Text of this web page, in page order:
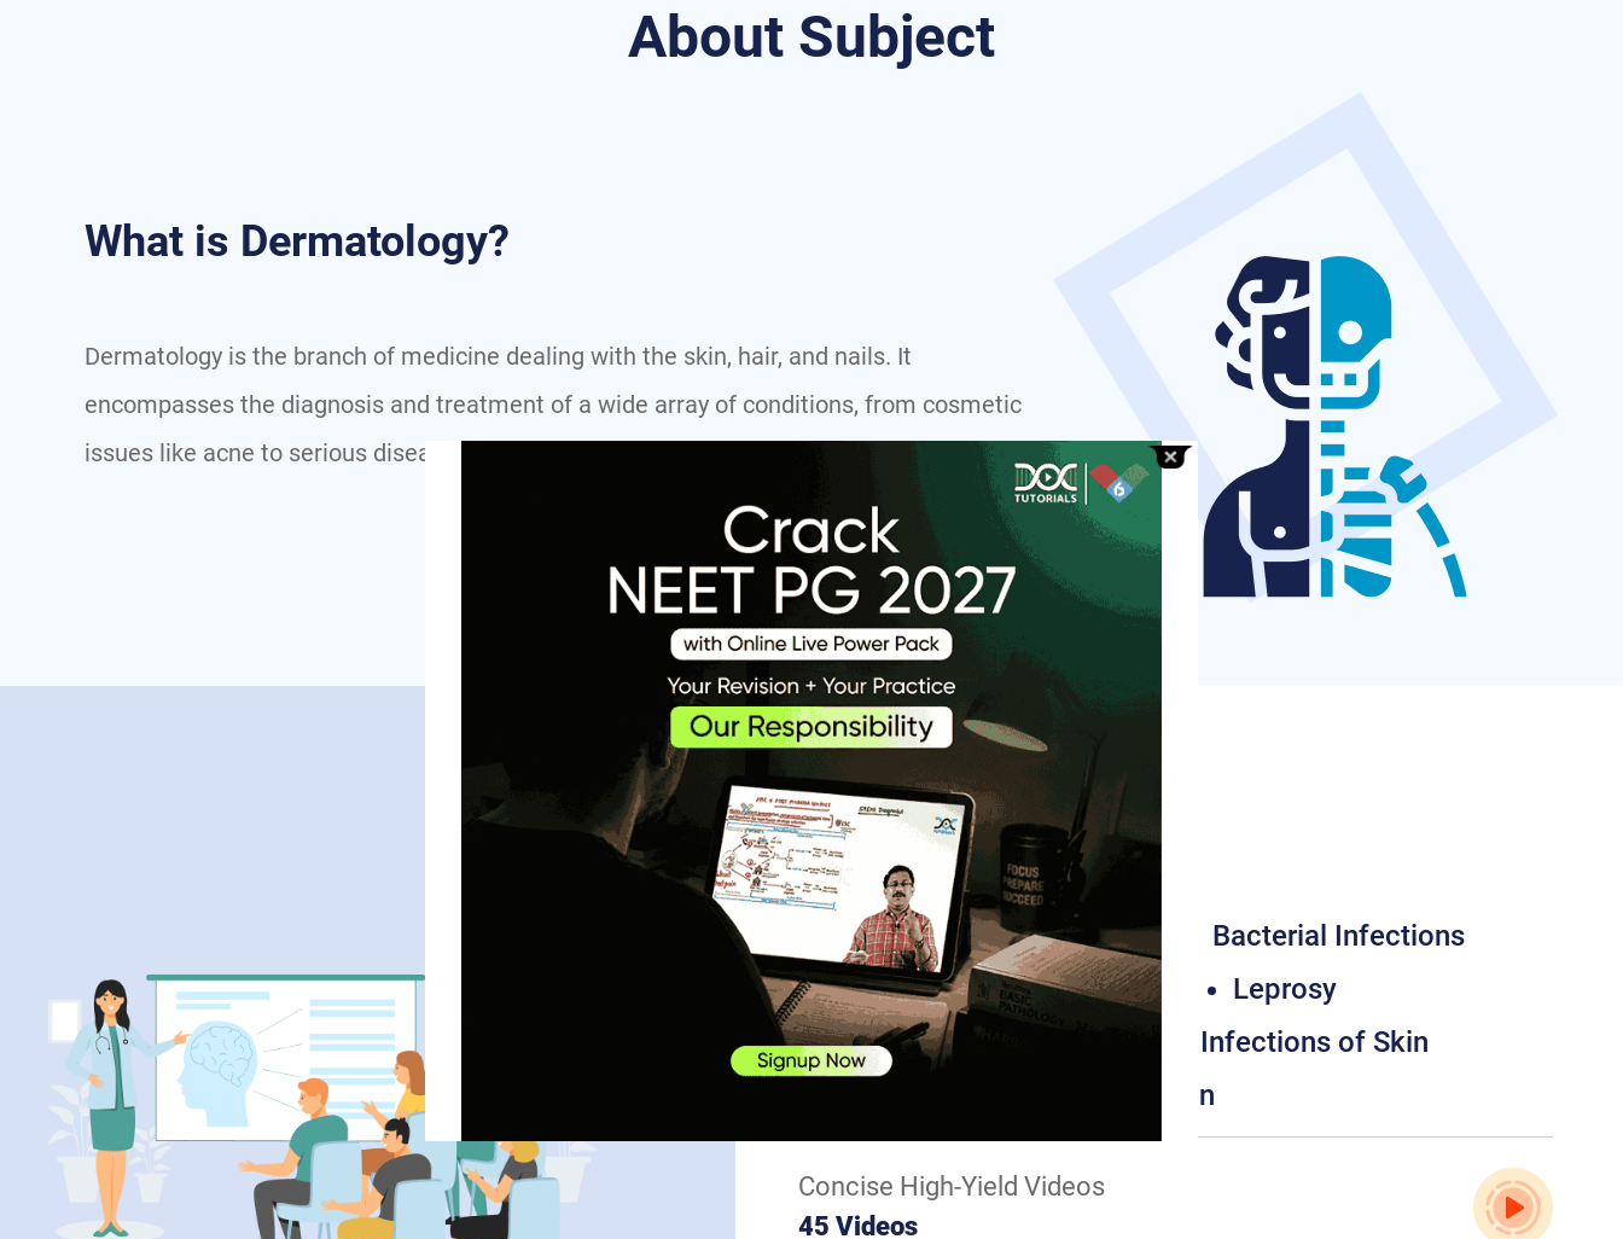
About Subject
What is Dermatology?
Dermatology is the branch of medicine dealing with the skin, hair, and nails. It
encompasses the diagnosis and treatment of a wide array of conditions, from cosmetic
issues like acne to serious diseases such as skin cancer.
Dermatology
19 topics
Basics of Dermatology
Appendageal Disorders
Bacterial Infections
Mycobacterial Infections
Leprosy
Fungal Infections
Viral Infections of Skin
Parasitic Infections of Skin
Concise High-Yield Videos
45 Videos